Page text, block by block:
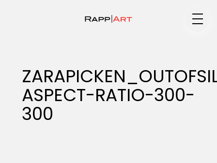
Specialty
ASPECT-RATIO-300-
300